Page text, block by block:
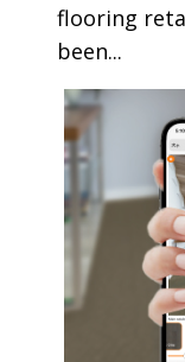
flooring
been...